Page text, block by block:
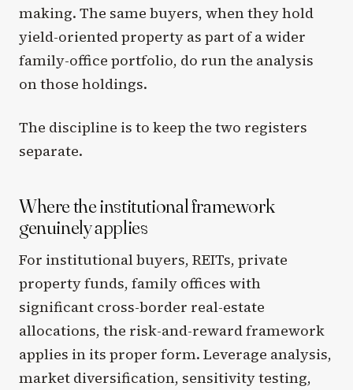
making. The same buyers, when they hold
yield-oriented property as part of a wider
family-office portfolio, do run the analysis
on those holdings.
The discipline is to keep the two registers
separate.
Where the institutional framework
genuinely applies
For institutional buyers, REITs, private
property funds, family offices with
significant cross-border real-estate
allocations, the risk-and-reward framework
applies in its proper form. Leverage analysis,
market diversification, sensitivity testing,